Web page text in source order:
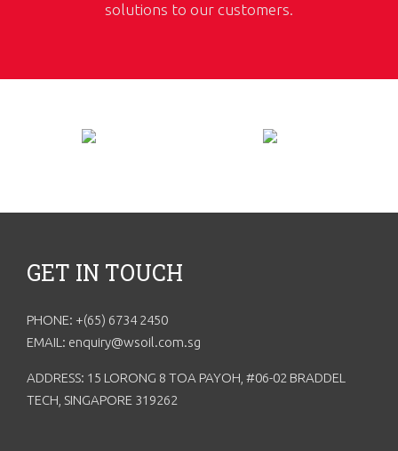
solutions to our customers.
GET IN TOUCH
PHONE: +(65) 6734 2450
EMAIL: enquiry@wsoil.com.sg
ADDRESS: 15 LORONG 8 TOA PAYOH, #06-02 BRADDEL
TECH, SINGAPORE 319262